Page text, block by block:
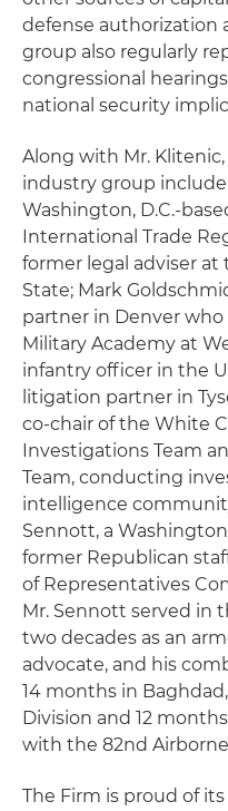
defense authorization
group also regularly
congressional
national security
Along with Mr.
industry group include
Washington, D.C.-
International Trade
former legal adviser at
State; Mark
partner in Denver
Military Academy at
infantry officer in the
litigation partner in
co-chair of the White
Investigations Team
Team, conducting
intelligence
Sennott, a
former Republican
of Representatives
Mr. Sennott served in
two decades as an
advocate, and his
14 months in
Division and 12
with the 82nd
The Firm is proud of